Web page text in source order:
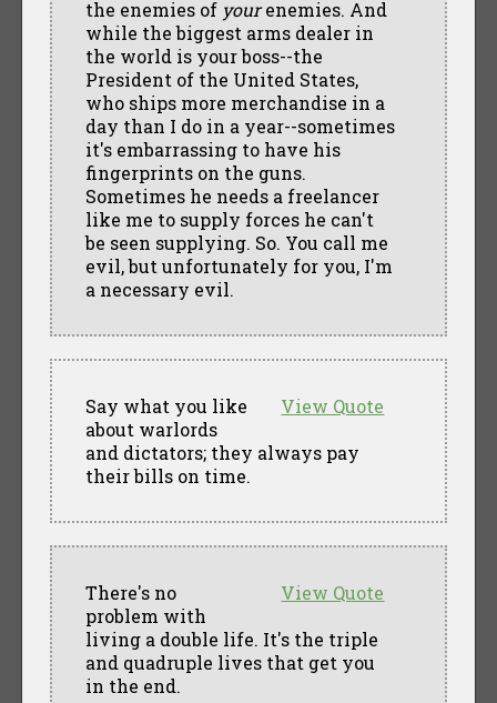
the enemies of yourenemies. And
while the biggest arms dealer in
the world is your boss--the
President of the United States,
who ships more merchandise in a
day than I do in a year--sometimes
it's embarrassing to have his
fingerprints on the guns.
Sometimes he needs a freelancer
like me to supply forces he can't
be seen supplying. So. You call me
evil, but unfortunately for you, I'm
a necessary evil.
View Quote
Say what you like
about warlords
and dictators; they always pay
their bills on time.
View Quote
There's no
problem with
living a double life. It's the triple
and quadruple lives that get you
in the end.